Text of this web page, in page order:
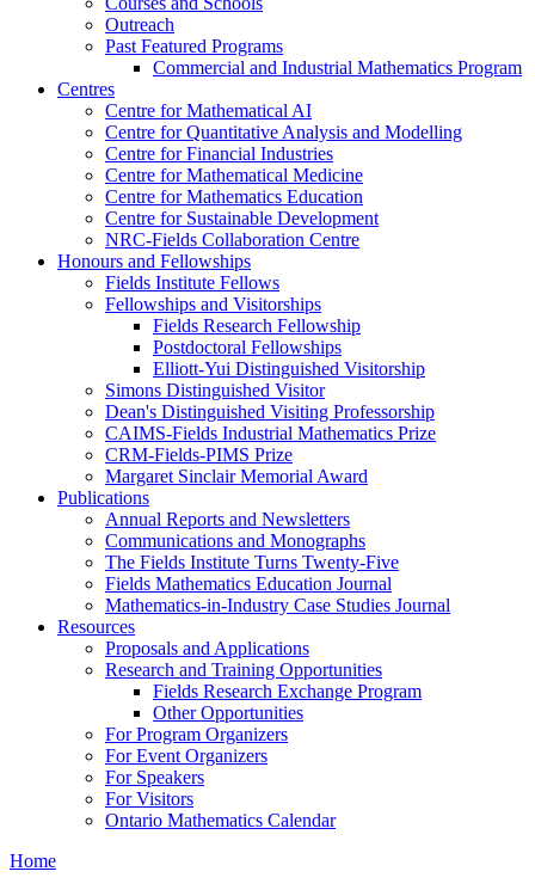
Outreach
Past Featured Programs
Commercial and Industrial Mathematics Program
Centres
Centre for Mathematical AI
Centre for Quantitative Analysis and Modelling
Centre for Financial Industries
Centre for Mathematical Medicine
Centre for Mathematics Education
Centre for Sustainable Development
NRC-Fields Collaboration Centre
Honours and Fellowships
Fields Institute Fellows
Fellowships and Visitorships
Fields Research Fellowship
Postdoctoral Fellowships
Elliott-Yui Distinguished Visitorship
Simons Distinguished Visitor
Dean's Distinguished Visiting Professorship
CAIMS-Fields Industrial Mathematics Prize
CRM-Fields-PIMS Prize
Margaret Sinclair Memorial Award
Publications
Annual Reports and Newsletters
Communications and Monographs
The Fields Institute Turns Twenty-Five
Fields Mathematics Education Journal
Mathematics-in-Industry Case Studies Journal
Resources
Proposals and Applications
Research and Training Opportunities
Fields Research Exchange Program
Other Opportunities
For Program Organizers
For Event Organizers
For Speakers
For Visitors
Ontario Mathematics Calendar
Home